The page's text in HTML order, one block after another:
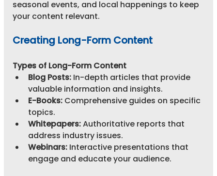
seasonal events, and local happenings to keep
your content relevant.
Creating Long-Form Content
Types of Long-Form Content
Blog Posts: In-depth articles that provide
valuable information and insights.
E-Books: Comprehensive guides on specific
topics.
Whitepapers: Authoritative reports that
address industry issues.
Webinars: Interactive presentations that
engage and educate your audience.